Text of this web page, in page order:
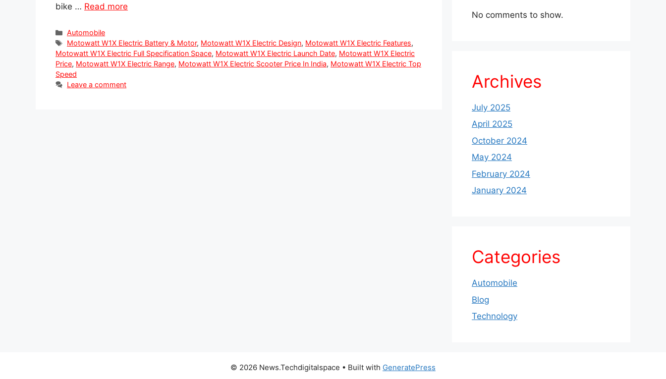
bike … Read more
Categories
Automobile
Tags
Motowatt W1X Electric Battery & Motor, Motowatt W1X Electric Design, Motowatt W1X Electric Features,
Motowatt W1X Electric Full Specification Space, Motowatt W1X Electric Launch Date, Motowatt W1X Electric
Price, Motowatt W1X Electric Range, Motowatt W1X Electric Scooter Price In India, Motowatt W1X Electric Top
Speed
Leave a comment
No comments to show.
Archives
July 2025
April 2025
October 2024
May 2024
February 2024
January 2024
Categories
Automobile
Blog
Technology
© 2026 News.Techdigitalspace • Built with GeneratePress